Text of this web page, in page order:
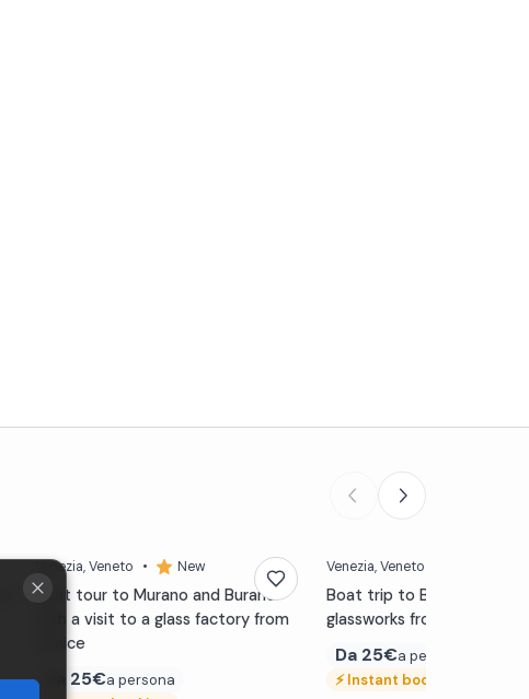
Venezia, Veneto • New
Boat tour to Murano and Burano
with a visit to a glass factory from
Venice
25€a persona
Venezia, Veneto
Boat trip to Burano with a
glassworks from Venice
Da 25€a persona
⚡Instant booking